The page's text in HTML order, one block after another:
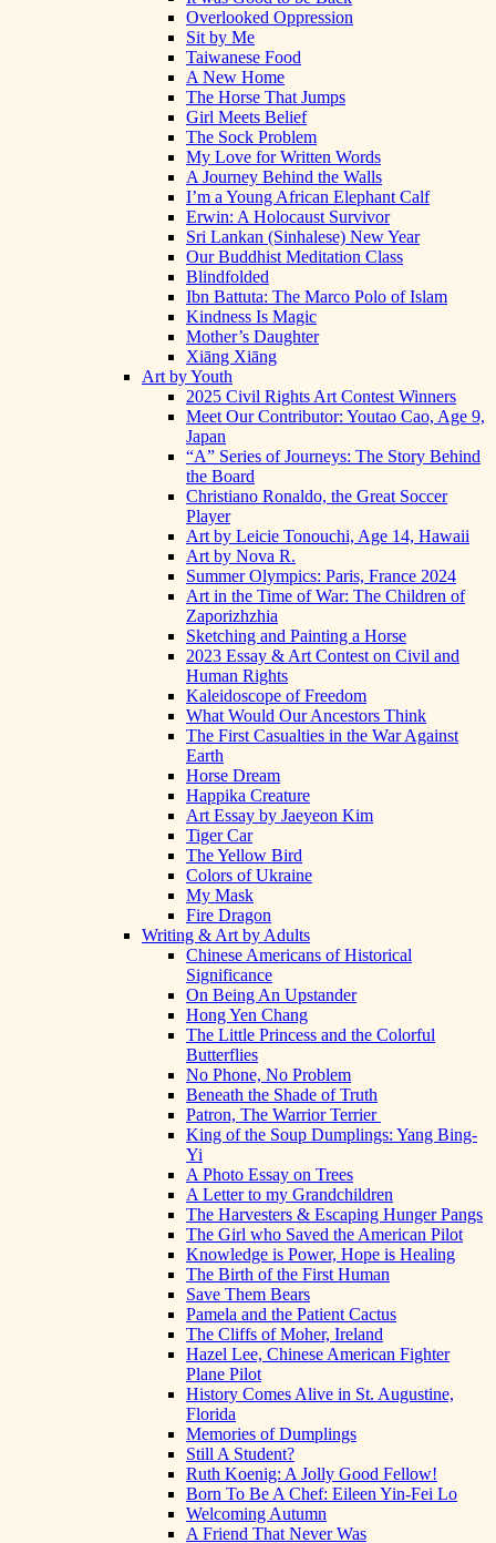
Overlooked Oppression
Sit by Me
Taiwanese Food
A New Home
The Horse That Jumps
Girl Meets Belief
The Sock Problem
My Love for Written Words
A Journey Behind the Walls
I’m a Young African Elephant Calf
Erwin: A Holocaust Survivor
Sri Lankan (Sinhalese) New Year
Our Buddhist Meditation Class
Blindfolded
Ibn Battuta: The Marco Polo of Islam
Kindness Is Magic
Mother’s Daughter
Xiāng Xiāng
Art by Youth
2025 Civil Rights Art Contest Winners
Meet Our Contributor: Youtao Cao, Age 9,
Japan
“A” Series of Journeys: The Story Behind
the Board
Christiano Ronaldo, the Great Soccer
Player
Art by Leicie Tonouchi, Age 14, Hawaii
Art by Nova R.
Summer Olympics: Paris, France 2024
Art in the Time of War: The Children of
Zaporizhzhia
Sketching and Painting a Horse
2023 Essay & Art Contest on Civil and
Human Rights
Kaleidoscope of Freedom
What Would Our Ancestors Think
The First Casualties in the War Against
Earth
Horse Dream
Happika Creature
Art Essay by Jaeyeon Kim
Tiger Car
The Yellow Bird
Colors of Ukraine
My Mask
Fire Dragon
Writing & Art by Adults
Chinese Americans of Historical
Significance
On Being An Upstander
Hong Yen Chang
The Little Princess and the Colorful
Butterflies
No Phone, No Problem
Beneath the Shade of Truth
Patron, The Warrior Terrier
King of the Soup Dumplings: Yang Bing-
Yi
A Photo Essay on Trees
A Letter to my Grandchildren
The Harvesters & Escaping Hunger Pangs
The Girl who Saved the American Pilot
Knowledge is Power, Hope is Healing
The Birth of the First Human
Save Them Bears
Pamela and the Patient Cactus
The Cliffs of Moher, Ireland
Hazel Lee, Chinese American Fighter
Plane Pilot
History Comes Alive in St. Augustine,
Florida
Memories of Dumplings
Still A Student?
Ruth Koenig: A Jolly Good Fellow!
Born To Be A Chef: Eileen Yin-Fei Lo
Welcoming Autumn
A Friend That Never Was